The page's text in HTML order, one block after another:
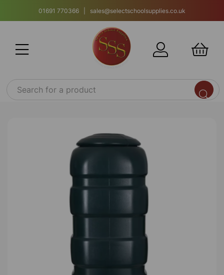
01691 770366 | sales@selectschoolsupplies.co.uk